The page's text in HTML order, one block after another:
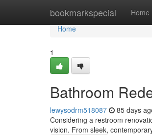
bookmarkspecial Home
Home
Home
1
Bathroom
lewysodrm518087 85 days
Considering a restroom
vision. From sleek,